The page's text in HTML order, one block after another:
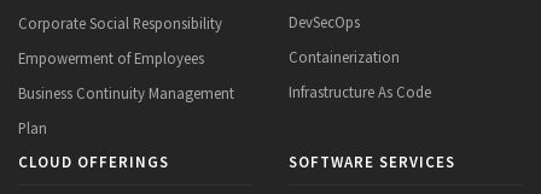
Corporate Social Responsibility
Empowerment of Employees
Business Continuity Management
Plan
DevSecOps
Containerization
Infrastructure As Code
CLOUD OFFERINGS SOFTWARE SERVICES